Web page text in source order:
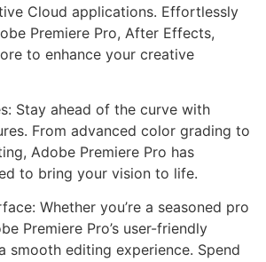
Cloud applications. Effortlessly
Premiere Pro, After Effects,
to enhance your creative
Stay ahead of the curve with
From advanced color grading to
Adobe Premiere Pro has
to bring your vision to life.
Whether you’re a seasoned pro
Premiere Pro’s user-friendly
smooth editing experience. Spend